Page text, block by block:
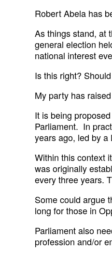
Robert Abela has
As things stand, at
general election
national interest
Is this right?
My party has
It is being
Parliament. In
years ago, led by a
Within this context
was originally
every three years.
Some could argue
long for those in
Parliament also
profession and/or